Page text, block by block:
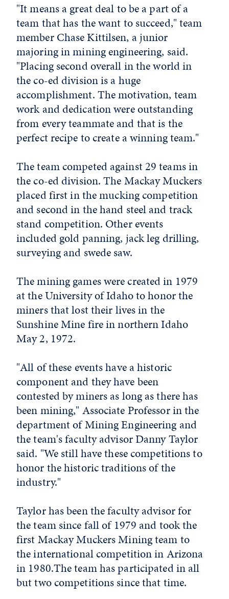
"It means a great deal to be a part of a
team that has the want to succeed," team
member Chase Kittilsen, a junior
majoring in mining engineering, said.
"Placing second overall in the world in
the co-ed division is a huge
accomplishment. The motivation, team
work and dedication were outstanding
from every teammate and that is the
perfect recipe to create a winning team."
The team competed against 29 teams in
the co-ed division. The Mackay Muckers
placed first in the mucking competition
and second in the hand steel and track
stand competition. Other events
included gold panning, jack leg drilling,
surveying and swede saw.
The mining games were created in 1979
at the University of Idaho to honor the
miners that lost their lives in the
Sunshine Mine fire in northern Idaho
May 2, 1972.
"All of these events have a historic
component and they have been
contested by miners as long as there has
been mining," Associate Professor in the
department of Mining Engineering and
the team's faculty advisor Danny Taylor
said. "We still have these competitions to
honor the historic traditions of the
industry."
Taylor has been the faculty advisor for
the team since fall of 1979 and took the
first Mackay Muckers Mining team to
the international competition in Arizona
in 1980.The team has participated in all
but two competitions since that time.